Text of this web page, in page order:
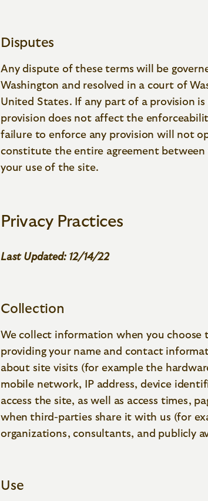
Disputes
Any dispute of these terms will be
Washington and resolved in a court of
United States. If any part of a provision
provision does not affect the
failure to enforce any provision will not
constitute the entire agreement between
your use of the site.
Privacy Practices
Last Updated: 12/14/22
Collection
We collect information when you choose
providing your name and contact
about site visits (for example the
mobile network, IP address, device
access the site, as well as access times,
when third-parties share it with us (for
organizations, consultants, and publicly
Use